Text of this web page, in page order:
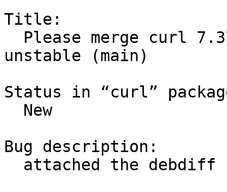
Title:
unstable (main)
Status in “curl”
Bug description: